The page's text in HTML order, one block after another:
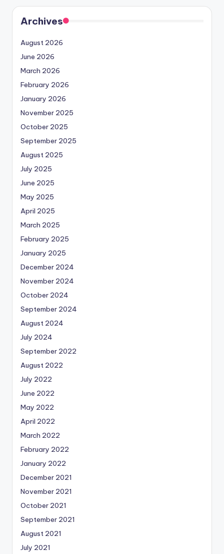
Archives
August 2026
June 2026
March 2026
February 2026
January 2026
November 2025
October 2025
September 2025
August 2025
July 2025
June 2025
May 2025
April 2025
March 2025
February 2025
January 2025
December 2024
November 2024
October 2024
September 2024
August 2024
July 2024
September 2022
August 2022
July 2022
June 2022
May 2022
April 2022
March 2022
February 2022
January 2022
December 2021
November 2021
October 2021
September 2021
August 2021
July 2021